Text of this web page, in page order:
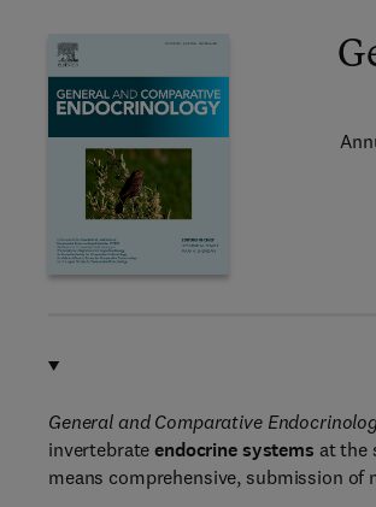
General and Comparative
invertebrateendocrine systems at the
means comprehensive, submission